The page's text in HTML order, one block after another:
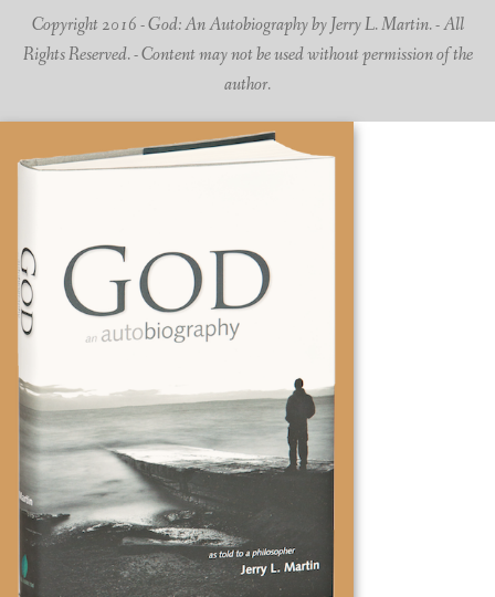
Copyright 2016 - God: An Autobiography by Jerry L. Martin. - All
Rights Reserved. - Content may not be used without permission of the
author.